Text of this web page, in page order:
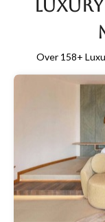
Over 158+